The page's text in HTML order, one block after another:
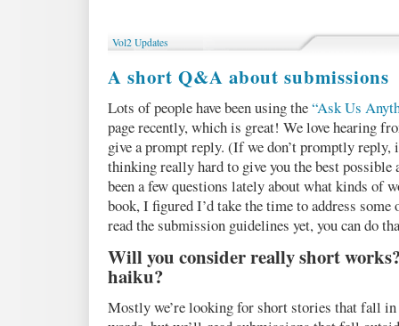
by
Bennardo
Vol2 Updates
A short Q&A about submissions
Lots of people have been using the“Ask Us
page recently, which is great! We love hearing
give a prompt reply. (If we don’t promptly reply,
thinking really hard to give you the best possible
been a few questions lately about what kinds of
book, I figured I’d take the time to address some
read the submission guidelines yet, you can do
Will you consider really short
haiku?
Mostly we’re looking for short stories that fall in